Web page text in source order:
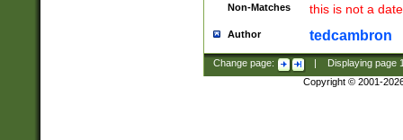
Non-Matches this is not a
Author tedcambron
Change page: Displaying page
Copyright © 2001-